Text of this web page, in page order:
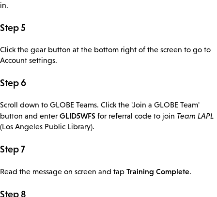
in.
Step 5
Click the gear button at the bottom right of the screen to go to
Account settings.
Step 6
Scroll down to GLOBE Teams. Click the 'Join a GLOBE Team'
button and enter GLID5WFS for referral code to join Team LAPL
(Los Angeles Public Library).
Step 7
Read the message on screen and tap Training Complete.
Step 8